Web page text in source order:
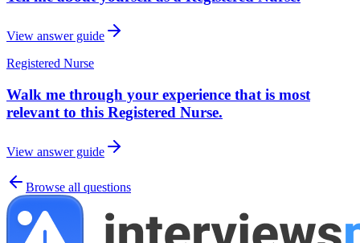
View answer guide
Registered Nurse
Walk me through your experience that is most
relevant to this Registered Nurse.
View answer guide
Browse all questions